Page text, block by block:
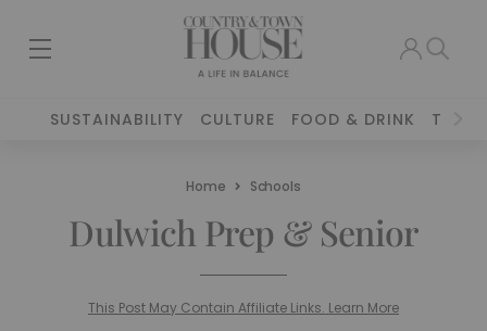
SUSTAINABILITY CULTURE FOOD & DRINK
Home Schools
Dulwich Prep & Senior
This Post May Contain Affiliate Links. Learn More